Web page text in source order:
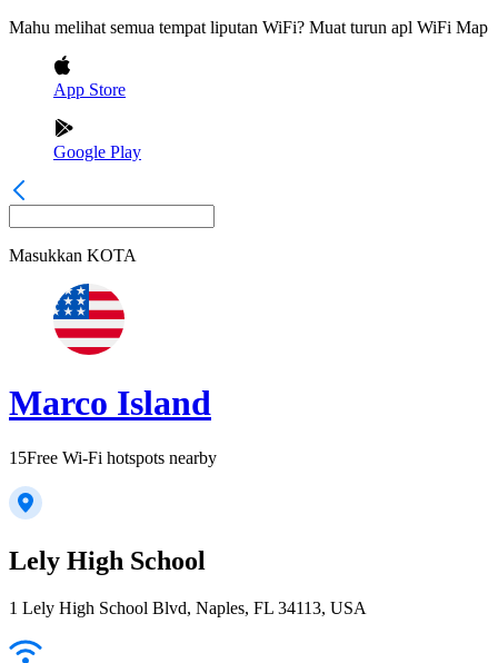
Mahu melihat semua tempat liputan WiFi? Muat turun apl WiFi Map
App Store
Google Play
Masukkan KOTA
Marco Island
15Free Wi-Fi hotspots nearby
Lely High School
1 Lely High School Blvd, Naples, FL 34113, USA